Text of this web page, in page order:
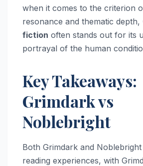
when it comes to the criterion
resonance and thematic depth,
fiction often stands out for its
portrayal of the human
Key Takeaways:
Grimdark vs
Noblebright
Both Grimdark and
reading experiences, with